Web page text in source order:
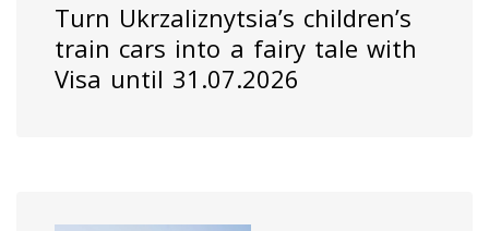
Turn Ukrzaliznytsia’s children’s
train cars into a fairy tale with
Visa until 31.07.2026